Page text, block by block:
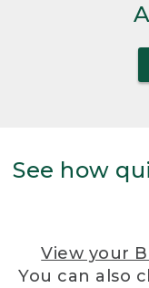
See how
View your
You can also